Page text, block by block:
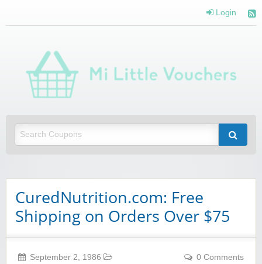
Login
CuredNutrition.com: Free
Shipping on Orders Over $75
September 2, 1986
0 Comments